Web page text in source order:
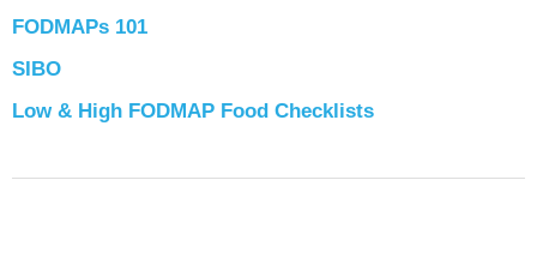
FODMAPs 101
SIBO
Low & High FODMAP Food Checklists